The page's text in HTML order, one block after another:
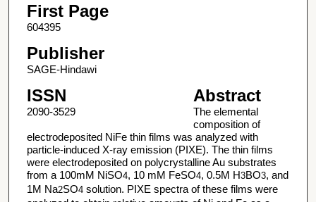
First Page
604395
Publisher
SAGE-Hindawi
ISSN
2090-3529
Abstract
The elemental
composition of
electrodeposited NiFe thin films was analyzed with
particle-induced X-ray emission (PIXE). The thin films
were electrodeposited on polycrystalline Au substrates
from a 100mM NiSO4, 10 mM FeSO4, 0.5M H3BO3, and
1M Na2SO4solution. PIXE spectra of these films were